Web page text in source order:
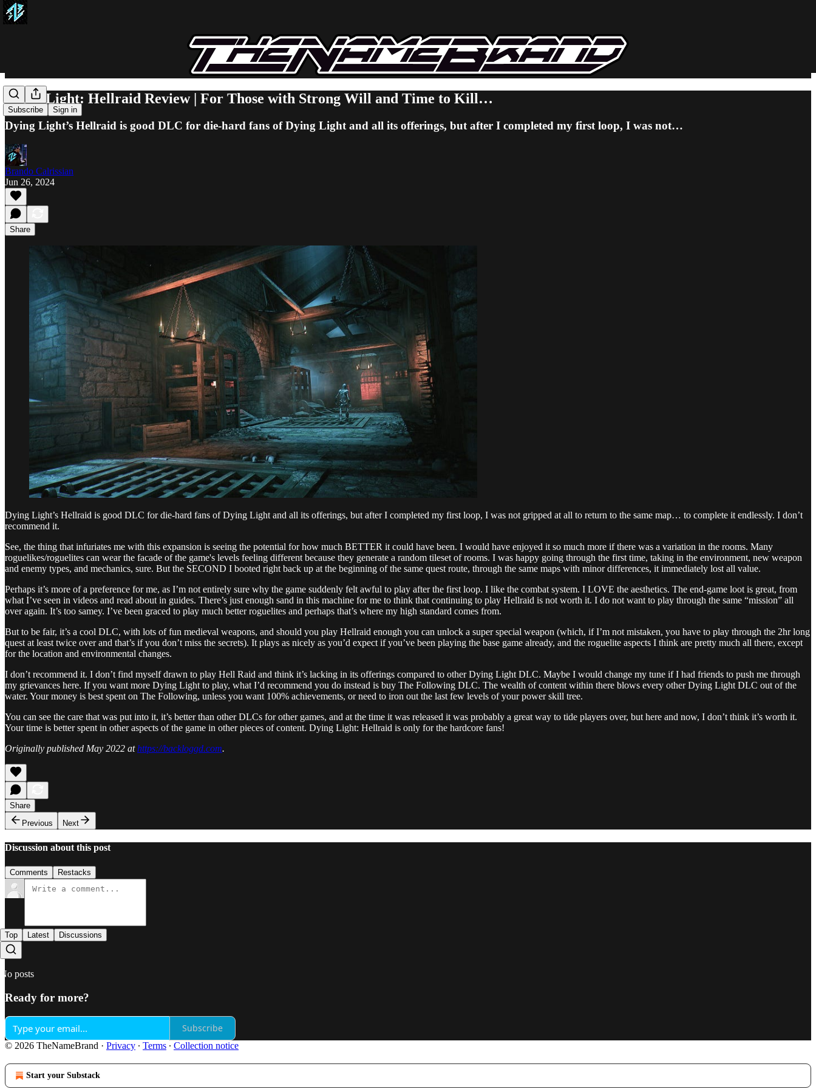
Subscribe Sign in
Dying Light: Hellraid Review | For Those with Strong Will and Time to Kill…
Dying Light’s Hellraid is good DLC for die-hard fans of Dying Light and all its offerings, but after I completed my first loop, I was not…
Brando Calrissian
Jun 26, 2024
Share
Dying Light’s Hellraid is good DLC for die-hard fans of Dying Light and all its offerings, but after I completed my first loop, I was not gripped at all to return to the same map… to complete it endlessly. I don’t
recommend it.
See, the thing that infuriates me with this expansion is seeing the potential for how much BETTER it could have been. I would have enjoyed it so much more if there was a variation in the rooms. Many
roguelikes/roguelites can wear the facade of the game's levels feeling different because they generate a random tileset of rooms. I was happy going through the first time, taking in the environment, new weapon
and enemy types, and mechanics, sure. But the SECOND I booted right back up at the beginning of the same quest route, through the same maps with minor differences, it immediately lost all value.
Perhaps it’s more of a preference for me, as I’m not entirely sure why the game suddenly felt awful to play after the first loop. I like the combat system. I LOVE the aesthetics. The end-game loot is great, from
what I’ve seen in videos and read about in guides. There’s just enough sand in this machine for me to think that continuing to play Hellraid is not worth it. I do not want to play through the same “mission” all
over again. It’s too samey. I’ve been graced to play much better roguelites and perhaps that’s where my high standard comes from.
But to be fair, it’s a cool DLC, with lots of fun medieval weapons, and should you play Hellraid enough you can unlock a super special weapon (which, if I’m not mistaken, you have to play through the 2hr long
quest at least twice over and that’s if you don’t miss the secrets). It plays as nicely as you’d expect if you’ve been playing the base game already, and the roguelite aspects I think are pretty much all there, except
for the location and environmental changes.
I don’t recommend it. I don’t find myself drawn to play Hell Raid and think it’s lacking in its offerings compared to other Dying Light DLC. Maybe I would change my tune if I had friends to push me through
my grievances here. If you want more Dying Light to play, what I’d recommend you do instead is buy The Following DLC. The wealth of content within there blows every other Dying Light DLC out of the
water. Your money is best spent on The Following, unless you want 100% achievements, or need to iron out the last few levels of your power skill tree.
You can see the care that was put into it, it’s better than other DLCs for other games, and at the time it was released it was probably a great way to tide players over, but here and now, I don’t think it’s worth it.
Your time is better spent in other aspects of the game in other pieces of content. Dying Light: Hellraid is only for the hardcore fans!
Originally published May 2022 athttps://backloggd.com.
Share
Previous
Next
Discussion about this post
Comments Restacks
Top Latest Discussions
No posts
Ready for more?
Subscribe
© 2026 TheNameBrand · Privacy ∙ Terms ∙ Collection notice
Start your Substack